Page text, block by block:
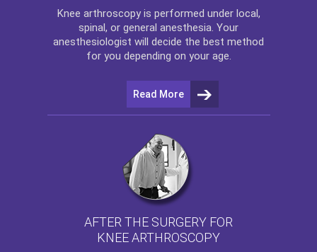
Knee arthroscopyis performed under local,
spinal, or general anesthesia. Your
anesthesiologist will decide the best method
for you depending on your age.
Read More
AFTER THE SURGERY FOR
KNEE ARTHROSCOPY